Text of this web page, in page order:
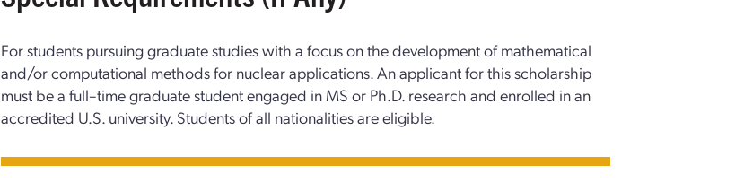
For students pursuing graduate studies with a focus on the development of mathematical
and/or computational methods for nuclear applications. An applicant for this scholarship
must be a full–time graduate student engaged in MS or Ph.D. research and enrolled in an
accredited U.S. university. Students of all nationalities are eligible.